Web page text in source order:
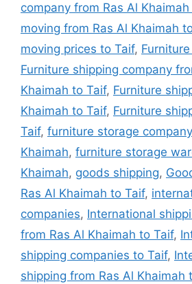
company from Ras Al
moving from Ras Al Khaimah
moving prices to Taif,
Furniture shipping company
Khaimah to Taif, Furniture
Khaimah to Taif, Furniture
Taif, furniture storage
Khaimah, furniture storage
Khaimah, goods shipping,
Ras Al Khaimah to Taif,
companies, International
from Ras Al Khaimah to Taif,
shipping companies to Taif,
shipping from Ras Al Khaimah